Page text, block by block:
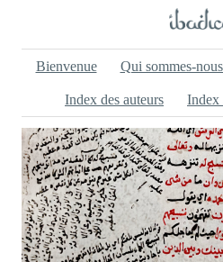
Bienvenue Qui sommes-
Index des auteurs Index